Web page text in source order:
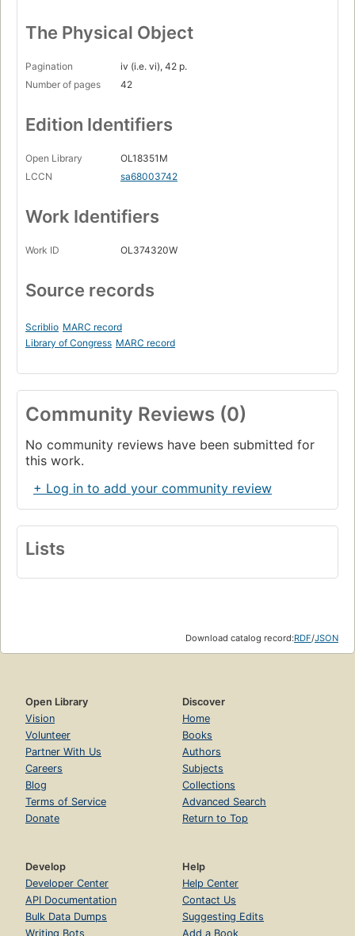
The Physical Object
Pagination
iv (i.e. vi), 42 p.
Number of pages
42
Edition Identifiers
Open Library
OL18351M
LCCN
sa68003742
Work Identifiers
Work ID OL374320W
Source records
Scriblio MARC record
Library of Congress MARC record
Community Reviews (0)
No community reviews have been submitted for
this work.
+ Log in to add your community review
Lists
Download catalog record:RDF/JSON
Open Library
Vision
Volunteer
Partner With Us
Careers
Blog
Terms of Service
Donate
Discover
Home
Books
Authors
Subjects
Collections
Advanced Search
Return to Top
Develop
Developer Center
API Documentation
Bulk Data Dumps
Writing Bots
Help
Help Center
Contact Us
Suggesting Edits
Add a Book